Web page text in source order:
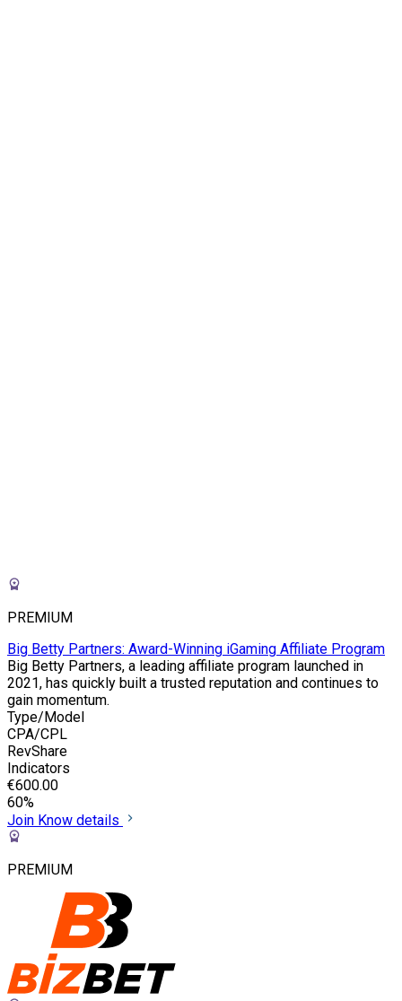
PREMIUM
Big Betty Partners: Award-Winning iGaming Affiliate Program
Big Betty Partners, a leading affiliate program launched in
2021, has quickly built a trusted reputation and continues to
gain momentum.
Type/Model
CPA/CPL
RevShare
Indicators
€600.00
60%
Join Know details
PREMIUM